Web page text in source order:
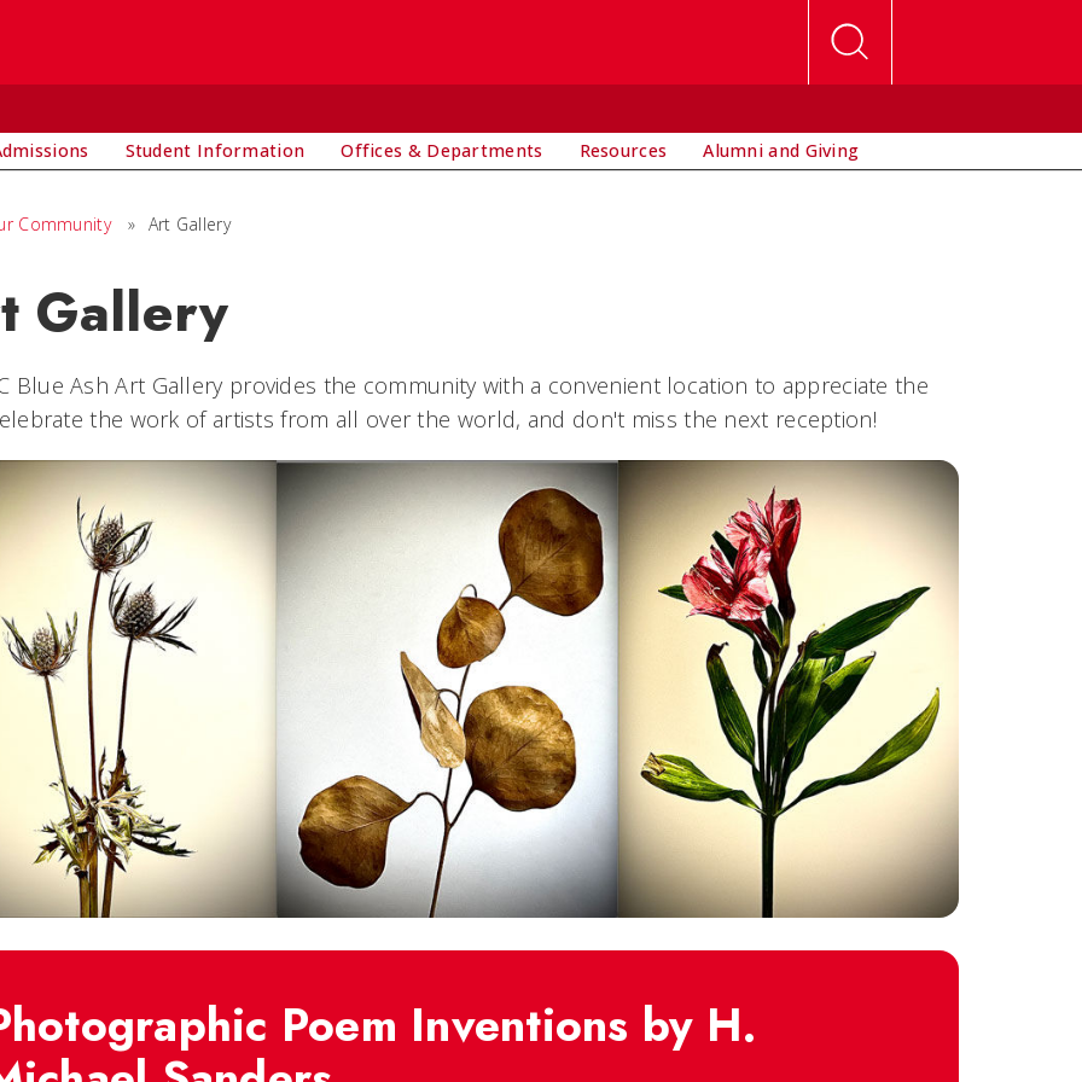
Student Information Offices & Departments Resources Alumni and Giving
Community » Art Gallery
Gallery
Blue Ash Art Gallery provides the community with a convenient location to appreciate the
the work of artists from all over the world, and don't miss the next reception!
Poem Inventions by H.